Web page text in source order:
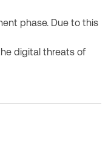
phase. Due to this
digital threats of